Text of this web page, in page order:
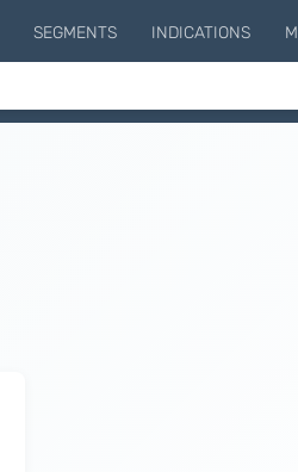
SEGMENTS INDICATIONS